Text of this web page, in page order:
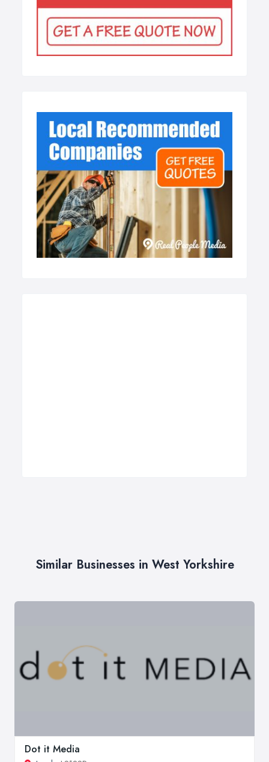
Similar Businesses in West Yorkshire
Dot it Media